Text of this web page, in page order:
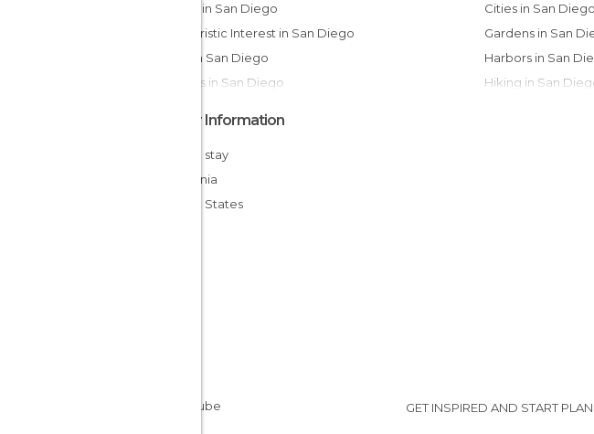
Shops in San Diego
Of Touristic Interest in San Diego
Bays in San Diego
Streets in San Diego
Cities in San Diego
Gardens in San
Harbors in San
Hiking in San
Other Information
Cheap stay
California
United States
GET INSPIRED AND START